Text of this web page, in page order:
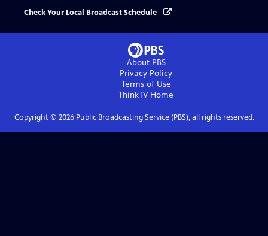
Check Your Local Broadcast Schedule
About PBS
Privacy Policy
Terms of Use
ThinkTVHome
Copyright © 2026Public Broadcasting Service (PBS), all rights reserved.